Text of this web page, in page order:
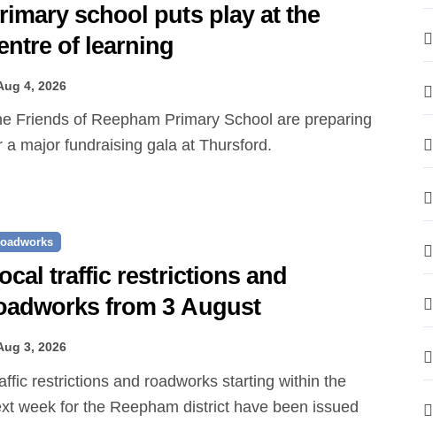
school puts play at the
of learning
4, 2026
a major fundraising gala at Thursford.
traffic restrictions and
from 3 August
3, 2026
week for the Reepham district have been issued